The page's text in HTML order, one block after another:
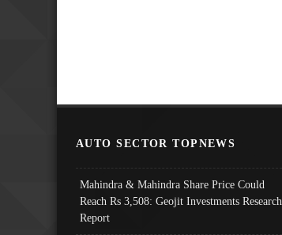
AUTO SECTOR TOPNEWS
Mahindra & Mahindra Share Price Could
Reach Rs 3,508: Geojit Investments Research
Report